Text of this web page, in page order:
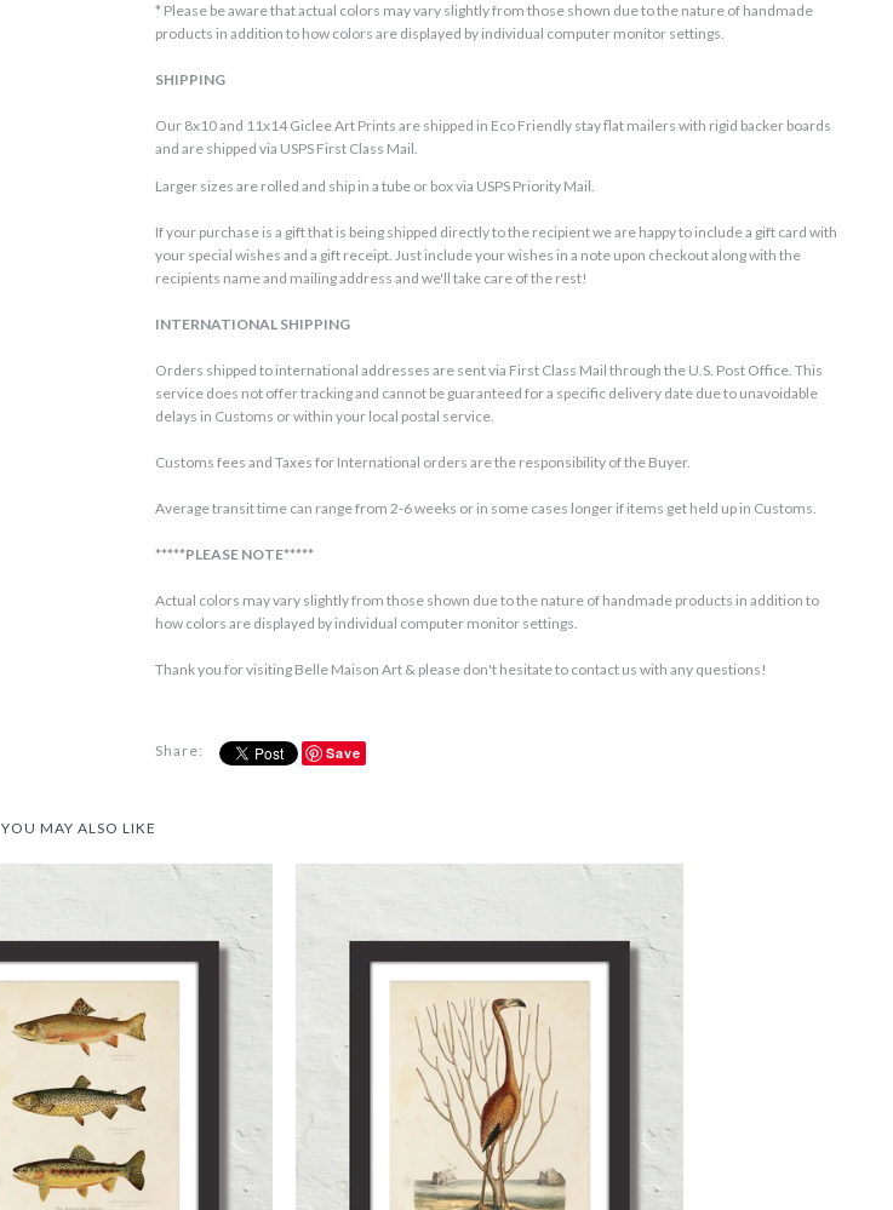
* Please be aware that actual colors may vary slightly from those shown due to the nature of handmade
products in addition to how colors are displayed by individual computer monitor settings.
SHIPPING
Our 8x10 and 11x14 Giclee Art Prints are shipped in Eco Friendly stay flat mailers with rigid backer boards
and are shipped via USPS First Class Mail.
Larger sizes are rolled and ship in a tube or box via USPS Priority Mail.
If your purchase is a gift that is being shipped directly to the recipient we are happy to include a gift card with
your special wishes and a gift receipt. Just include your wishes in a note upon checkout along with the
recipients name and mailing address and we'll take care of the rest!
INTERNATIONAL SHIPPING
Orders shipped to international addresses are sent via First Class Mail through the U.S. Post Office. This
service does not offer tracking and cannot be guaranteed for a specific delivery date due to unavoidable
delays in Customs or within your local postal service.
Customs fees and Taxes for International orders are the responsibility of the Buyer.
Average transit time can range from 2-6 weeks or in some cases longer if items get held up in Customs.
*****PLEASE NOTE*****
Actual colors may vary slightly from those shown due to the nature of handmade products in addition to
how colors are displayed by individual computer monitor settings.
Thank you for visiting Belle Maison Art & please don't hesitate to contact us with any questions!
Share: Save
YOU MAY ALSO LIKE